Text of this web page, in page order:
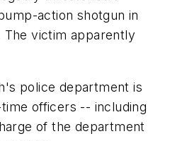
action shotgun in
victim apparently
police department is
officers -- including
of the department